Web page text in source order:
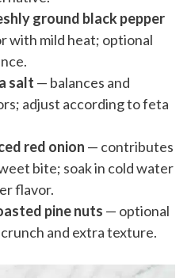
ground black pepper
with mild heat; optional
salt — balances and
adjust according to feta
red onion — contributes
bite; soak in cold water
flavor.
pine nuts — optional
and extra texture.